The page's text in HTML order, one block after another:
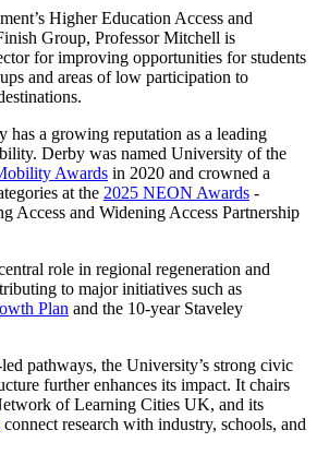
Higher Education Access and
Group, Professor Mitchell is
for improving opportunities for students
and areas of low participation to
a growing reputation as a leading
Derby was named University of the
Awards in 2020 and crowned a
at the 2025 NEON Awards -
Access and Widening Access Partnership
role in regional regeneration and
to major initiatives such as
Plan and the 10-year Staveley
pathways, the University’s strong civic
further enhances its impact. It chairs
of Learning Cities UK, and its
connect research with industry, schools, and